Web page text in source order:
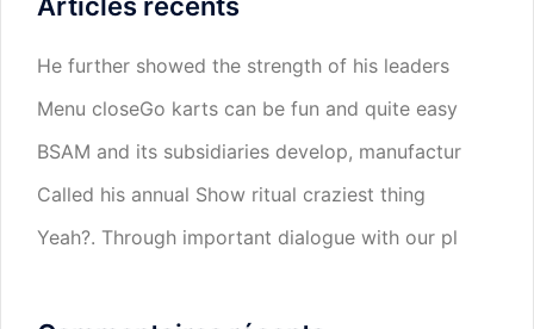
He further showed the strength of his leaders
Menu closeGo karts can be fun and quite easy
BSAM and its subsidiaries develop, manufactur
Called his annual Show ritual craziest thing
Yeah?. Through important dialogue with our pl